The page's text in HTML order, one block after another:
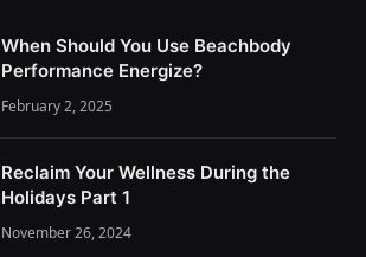
When Should You Use Beachbody
Performance Energize?
February 2, 2025
Reclaim Your Wellness During the
Holidays Part 1
November 26, 2024